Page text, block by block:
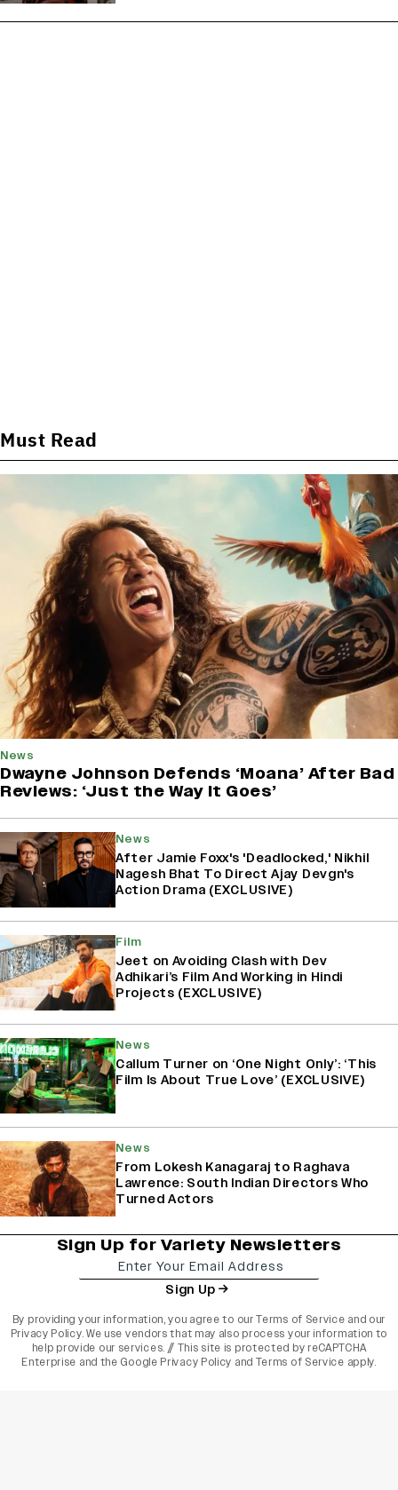
Must Read
News
Dwayne Johnson Defends ‘Moana’ After Bad
Reviews: ‘Just the Way It Goes’
News
After Jamie Foxx's 'Deadlocked,' Nikhil
Nagesh Bhat To Direct Ajay Devgn's
Action Drama (EXCLUSIVE)
Film
Jeet on Avoiding Clash with Dev
Adhikari’s Film And Working in Hindi
Projects (EXCLUSIVE)
News
Callum Turner on ‘One Night Only’: ‘This
Film Is About True Love’ (EXCLUSIVE)
News
From Lokesh Kanagaraj to Raghava
Lawrence: South Indian Directors Who
Turned Actors
Sign Up for Variety Newsletters
Sign Up
By providing your information, you agree to ourTerms of Service and our
Privacy Policy. We use vendors that may also process your information to
help provide our services. // This site is protected by reCAPTCHA
Enterprise and the Google Privacy Policy and Terms of Service apply.